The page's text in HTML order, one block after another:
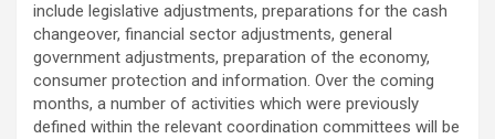
include legislative adjustments, preparations for the cash
changeover, financial sector adjustments, general
government adjustments, preparation of the economy,
consumer protection and information. Over the coming
months, a number of activities which were previously
defined within the relevant coordination committees will be